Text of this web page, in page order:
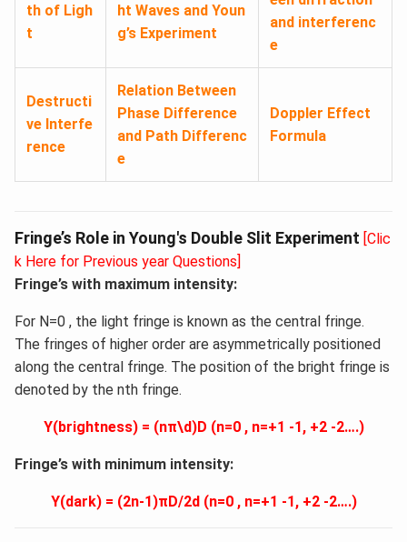
th of Ligh
t
ht Waves and Youn
g’s Experiment
and interferenc
e
Destructi
ve Interfe
rence
Relation Between
Phase Difference
and Path Differenc
e
Doppler Effect
Formula
Fringe’s Role in Young's Double Slit Experiment [Clic
k Here for Previous year Questions]
Fringe’s with maximum intensity:
For N=0 , the light fringe is known as the central fringe.
The fringes of higher order are asymmetrically positioned
along the central fringe. The position of the bright fringe is
denoted by the nth fringe.
Y(brightness) = (nπ\d)D (n=0 , n=+1 -1, +2 -2….)
Fringe’s with minimum intensity:
Y(dark) = (2n-1)πD/2d (n=0 , n=+1 -1, +2 -2….)